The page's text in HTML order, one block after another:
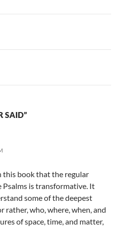
SAID”
this book that the regular
Psalms is transformative. It
some of the deepest
rather, who, where, when, and
of space, time, and matter,